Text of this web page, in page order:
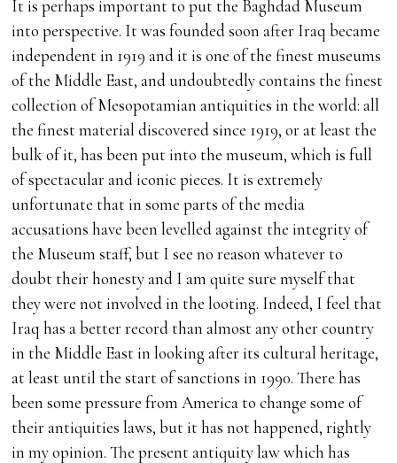
It is perhaps important to put the Baghdad Museum
into perspective. It was founded soon after Iraq became
independent in 1919 and it is one of the finest museums
of the Middle East, and undoubtedly contains the finest
collection of Mesopotamian antiquities in the world: all
the finest material discovered since 1919, or at least the
bulk of it, has been put into the museum, which is full
of spectacular and iconic pieces. It is extremely
unfortunate that in some parts of the media
accusations have been levelled against the integrity of
the Museum staff, but I see no reason whatever to
doubt their honesty and I am quite sure myself that
they were not involved in the looting. Indeed, I feel that
Iraq has a better record than almost any other country
in the Middle East in looking after its cultural heritage,
at least until the start of sanctions in 1990. There has
been some pressure from America to change some of
their antiquities laws, but it has not happened, rightly
in my opinion. The present antiquity law which has